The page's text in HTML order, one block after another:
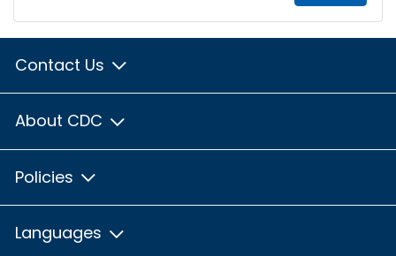
Contact Us
About CDC
Policies
Languages